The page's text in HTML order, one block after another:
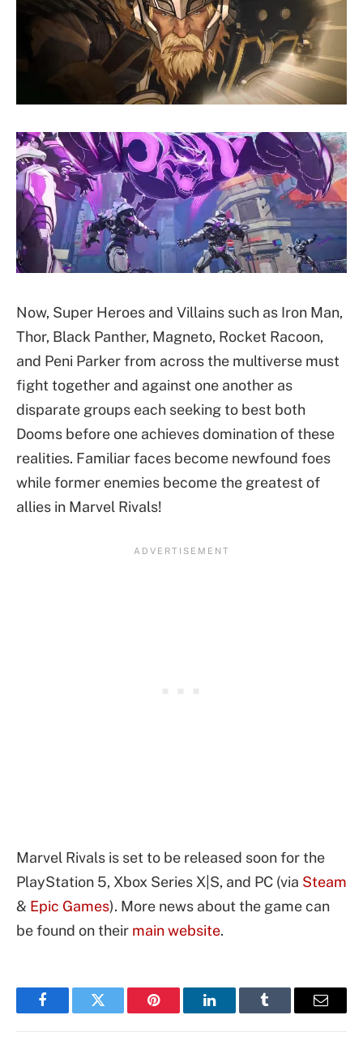
Now, Super Heroes and Villains such as Iron Man,
Thor, Black Panther, Magneto, Rocket Racoon,
and Peni Parker from across the multiverse must
fight together and against one another as
disparate groups each seeking to best both
Dooms before one achieves domination of these
realities. Familiar faces become newfound foes
while former enemies become the greatest of
allies in Marvel Rivals!
Marvel Rivals is set to be released soon for the
PlayStation 5, Xbox Series X|S, and PC (via Steam
& Epic Games). More news about the game can
be found on their main website.
FacebookTwitter Pinterest LinkedInTumblr Email